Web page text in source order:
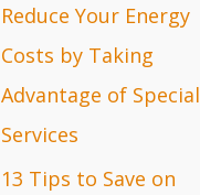
Reduce Your Energy
Costs by Taking
Advantage of Special
Services
13 Tips to Save on